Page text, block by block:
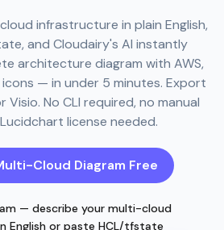
infrastructure in plain English,
and Cloudairy's AI instantly
architecture diagram with AWS,
icons — in under 5 minutes. Export
Visio. No CLI required, no manual
license needed.
Cloud Diagram Free
— describe your multi-cloud
English or paste HCL/tfstate